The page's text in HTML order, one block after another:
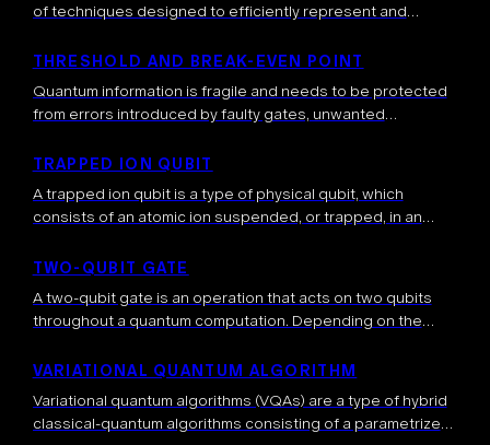
of techniques designed to efficiently represent and
data, for example quantum
ad of storing an exponentially large object (like a many-
body quantum state), a tensor network rewrites
These tensors are connected by indices, forming a graph-
like structure that captures […]
THRESHOLD AND BREAK-EVEN POINT
Quantum information is fragile and needs to be protected
from errors introduced by faulty gates, unwanted
noise. This is typically done with […]
TRAPPED ION QUBIT
A trapped ion qubit is a type of physical qubit, which
consists of an atomic ion suspended, or trapped, in an
charged […]
TWO-QUBIT GATE
A two-qubit gate is an operation that acts on two qubits
throughout a quantum computation. Depending on the
gate, can be […]
VARIATIONAL QUANTUM ALGORITHM
Variational quantum algorithms (VQAs) are a type of hybrid
classical-quantum algorithms consisting of a parametrized